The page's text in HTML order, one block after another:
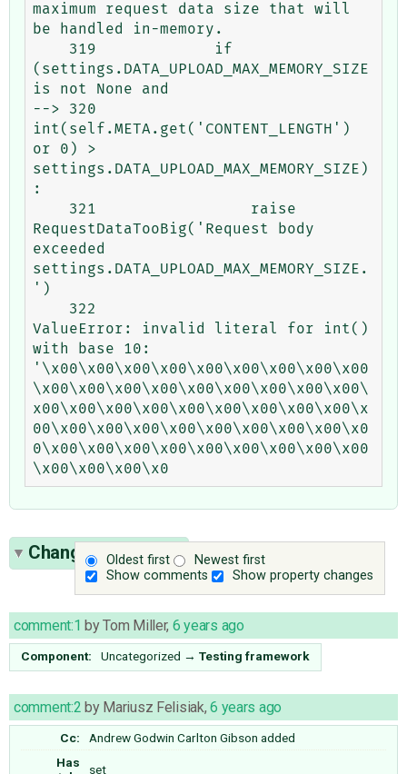
maximum request data size that will
be handled in-memory.
(settings.DATA_UPLOAD_MAX_MEMORY_SIZE
is not None and
--> 320
int(self.META.get('CONTENT_LENGTH')
or 0) >
settings.DATA_UPLOAD_MAX_MEMORY_SIZE)
:
RequestDataTooBig('Request body
exceeded
settings.DATA_UPLOAD_MAX_MEMORY_SIZE.
')
ValueError: invalid literal for int()
with base 10:
'\x00\x00\x00\x00\x00\x00\x00\x00\x00
\x00\x00\x00\x00\x00\x00\x00\x00\x00\
x00\x00\x00\x00\x00\x00\x00\x00\x00\x
00\x00\x00\x00\x00\x00\x00\x00\x00\x0
0\x00\x00\x00\x00\x00\x00\x00\x00\x00
Oldest first
Newest first
Show comments
Show property changes
Change History(5)
comment:1 byTom Miller, 6 years ago
Component: Uncategorized → Testing framework
comment:2 by Mariusz Felisiak,6 years ago
Cc: Andrew Godwin Carlton Gibson added
Has
set